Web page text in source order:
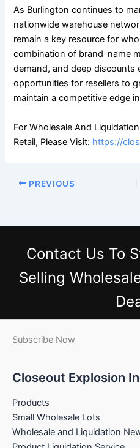
As Burlington continues to
nationwide warehouse
remain a key resource for
combination of brand-name
demand, and deep discounts
opportunities for resellers to
maintain a competitive edge
For Wholesale And
Retail, Please Visit: https://
PREVIOUS
Contact Us To
Selling
Subscribe Now
Closeout Explosion
Products
Small Wholesale Lots
Wholesale and Liquidation